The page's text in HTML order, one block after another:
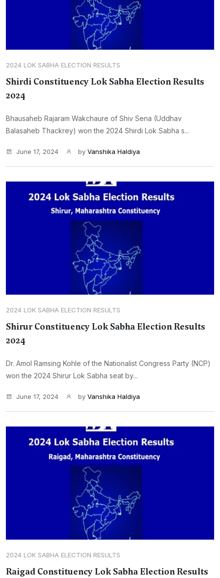
2024 LOK SABHA ELECTION RESULTS
Shirdi Constituency Lok Sabha Election Results
2024
Bhausaheb Rajaram Wakchaure of Shiv Sena (Uddhav
Balasaheb Thackrey) won the 2024 Shirdi Lok Sabha s...
June 17, 2024 by Vanshika Haldiya
2024 LOK SABHA ELECTION RESULTS
Shirur Constituency Lok Sabha Election Results
2024
Dr. Amol Ramsing Kohle of the Nationalist Congress Party (NCP)
won the 2024 Shirur Lok Sabha seat by...
June 17, 2024 by Vanshika Haldiya
2024 LOK SABHA ELECTION RESULTS
Raigad Constituency Lok Sabha Election Results